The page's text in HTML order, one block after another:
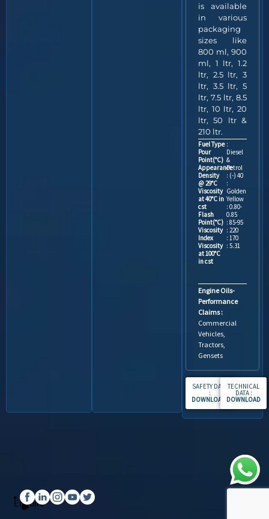
is available
in various
packaging
sizes like
800 ml, 900
ml, 1 ltr, 1.2
ltr, 2.5 ltr, 3
ltr, 3.5 ltr, 5
ltr, 7.5 ltr, 8.5
ltr, 10 ltr, 20
ltr, 50 ltr &
210 ltr.
Fuel Type
Pour
Point(°C)
Appearance
Density
@ 29°C
Viscosity
at 40°C in
cst
Flash
Point(°C)
Viscosity
Index
Viscosity
at 100°C
in cst
:
Diesel
&
Petrol
: (-) 40
:
Golden
Yellow
: 0.80-
0.85
: 85-95
: 220
: 170
: 5.31
Engine Oils-
Performance
Claims :
Commercial
Vehicles,
Tractors,
Gensets
SAFETY DATA
:
DOWNLOAD .
TECHNICAL
DATA :
DOWNLOAD
Enquire